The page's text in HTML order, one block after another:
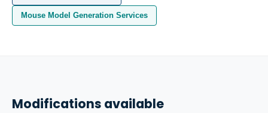
Mouse Model Generation Services
Modifications available